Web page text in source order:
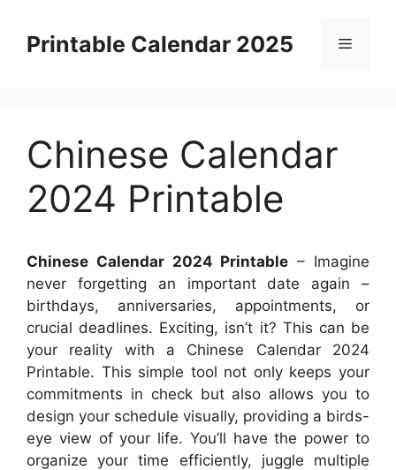
contentPrintable Calendar 2025 Menu
Chinese Calendar
2024 Printable
Chinese Calendar 2024 Printable – Imagine
never forgetting an important date again –
birthdays, anniversaries, appointments, or
crucial deadlines. Exciting, isn’t it? This can be
your reality with a Chinese Calendar 2024
Printable. This simple tool not only keeps your
commitments in check but also allows you to
design your schedule visually, providing a birds-
eye view of your life. You’ll have the power to
organize your time efficiently, juggle multiple